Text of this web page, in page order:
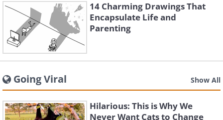
14 Charming Drawings That
Encapsulate Life and
Parenting
Going Viral Show All
Hilarious: This is Why We
Never Want Cats to Change